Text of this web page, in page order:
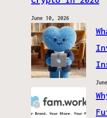
June 10, 2026